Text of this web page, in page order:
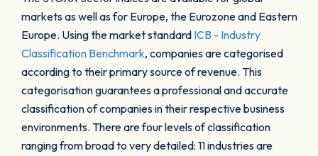
markets as well as for Europe, the Eurozone and Eastern
Europe. Using the market standard ICB - Industry
Classification Benchmark, companies are categorised
according to their primary source of revenue. This
categorisation guarantees a professional and accurate
classification of companies in their respective business
environments. There are four levels of classification
ranging from broad to very detailed: 11 industries are